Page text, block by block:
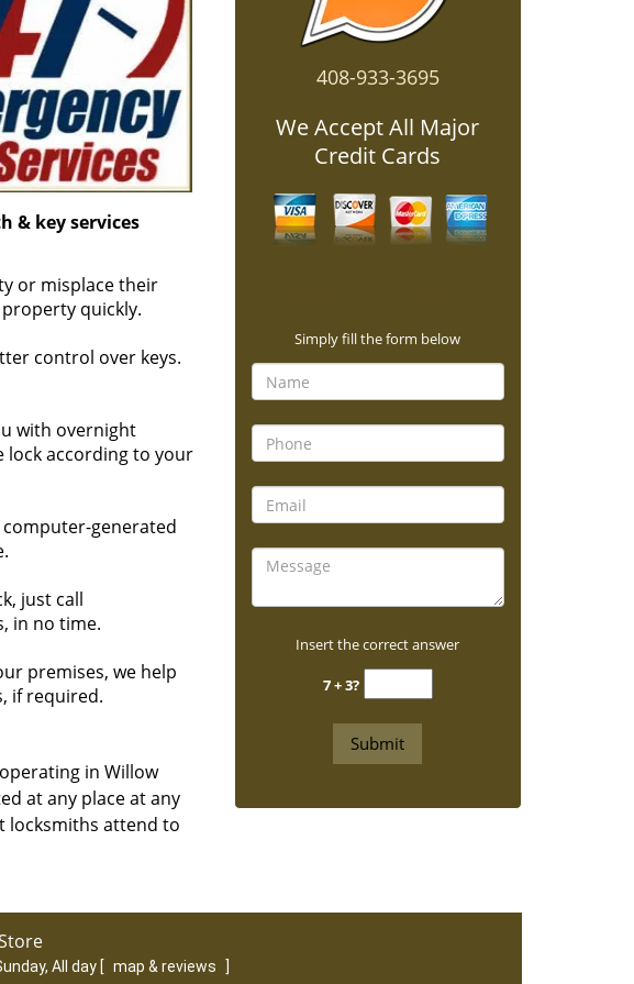
& key services
or misplace their
quickly.
control over keys.
with overnight
lock according to your
computer-generated
just call
in no time.
premises, we help
if required.
in Willow
at any place at any
locksmiths attend to
408-933-3695
We Accept All Major
Credit Cards
Simply fill the form below
Insert the correct answer
7 + 3?
All day [ map & reviews ]